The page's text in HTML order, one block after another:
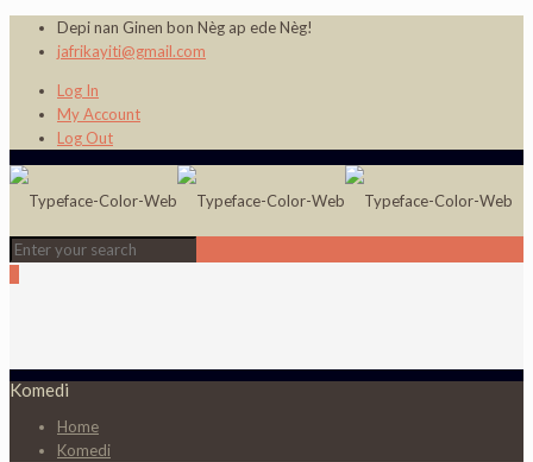
Depi nan Ginen bon Nèg ap ede Nèg!
jafrikayiti@gmail.com
Log In
My Account
Log Out
Komedi
Home
Komedi